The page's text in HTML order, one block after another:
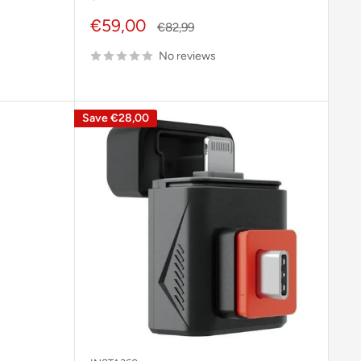
Sale
€59,00
Regular
€82,99
No reviews
Save€28,00